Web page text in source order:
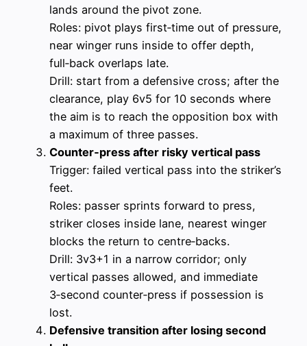
lands around the pivot zone.
Roles: pivot plays first‑time out of pressure,
near winger runs inside to offer depth,
full‑back overlaps late.
Drill: start from a defensive cross; after the
clearance, play 6v5 for 10 seconds where
the aim is to reach the opposition box with
a maximum of three passes.
Counter‑press after risky vertical pass
Trigger: failed vertical pass into the striker’s
feet.
Roles: passer sprints forward to press,
striker closes inside lane, nearest winger
blocks the return to centre‑backs.
Drill: 3v3+1 in a narrow corridor; only
vertical passes allowed, and immediate
3‑second counter‑press if possession is
lost.
Defensive transition after losing second